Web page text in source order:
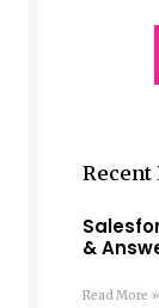
Recent
&
Read More »